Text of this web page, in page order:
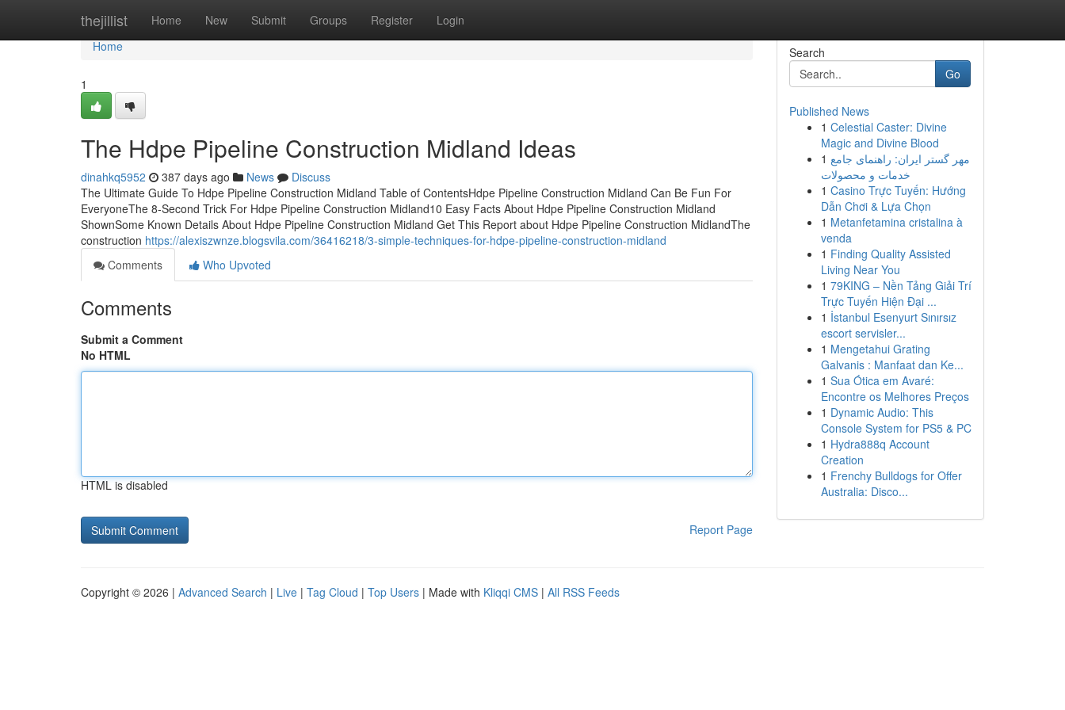
thejillist Home New Submit Groups Register Login
Home
Home
1
The Hdpe Pipeline Construction Midland Ideas
dinahkq5952 387 days ago News
Discuss
The Ultimate Guide To Hdpe Pipeline Construction Midland Table of ContentsHdpe Pipeline Construction Midland Can Be Fun For
EveryoneThe 8-Second Trick For Hdpe Pipeline Construction Midland10 Easy Facts About Hdpe Pipeline Construction Midland
ShownSome Known Details About Hdpe Pipeline Construction Midland Get This Report about Hdpe Pipeline Construction MidlandThe
construction https://alexiszwnze.blogsvila.com/36416218/3-simple-techniques-for-hdpe-pipeline-construction-midland
Comments
Who Upvoted
Comments
Submit a Comment
No HTML
HTML is disabled
Report Page
Search
Go
Published News
1 Celestial Caster: Divine
Magic and Divine Blood
1 مهر گستر ایران: راهنمای جامع
خدمات و محصولات
1 Casino Trực Tuyến: Hướng
Dẫn Chơi & Lựa Chọn
1 Metanfetamina cristalina à
venda
1 Finding Quality Assisted
Living Near You
1 79KING – Nền Tảng Giải Trí
Trực Tuyến Hiện Đại ...
1 İstanbul Esenyurt Sınırsız
escort servisler...
1 Mengetahui Grating
Galvanis : Manfaat dan Ke...
1 Sua Ótica em Avaré:
Encontre os Melhores Preços
1 Dynamic Audio: This
Console System for PS5 & PC
1 Hydra888q Account
Creation
1 Frenchy Bulldogs for Offer
Australia: Disco...
Copyright © 2026 | Advanced Search | Live | Tag Cloud | Top Users | Made with Kliqqi CMS | All RSS Feeds